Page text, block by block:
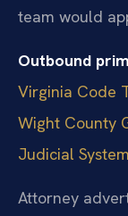
team would
Outbound
Virginia Code
Wight County
Judicial System
Attorney